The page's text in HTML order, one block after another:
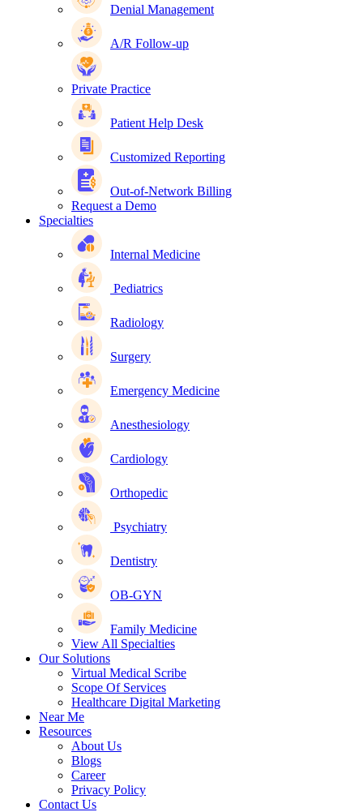
Denial Management
A/R Follow-up
Private Practice
Patient Help Desk
Customized Reporting
Out-of-Network Billing
Request a Demo
Specialties
Internal Medicine
Pediatrics
Radiology
Surgery
Emergency Medicine
Anesthesiology
Cardiology
Orthopedic
Psychiatry
Dentistry
OB-GYN
Family Medicine
View All Specialties
Our Solutions
Virtual Medical Scribe
Scope Of Services
Healthcare Digital Marketing
Near Me
Resources
About Us
Blogs
Career
Privacy Policy
Contact Us